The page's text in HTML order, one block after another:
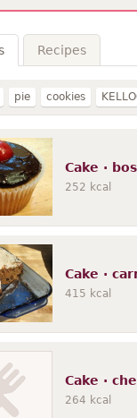
Recipes
pie cookies
Cake ·
252 kcal
Cake ·
415 kcal
Cake ·
264 kcal